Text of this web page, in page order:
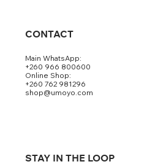
CONTACT
Main WhatsApp:
+260 966 800600
Online Shop:
+260 762 981296
shop@umoyo.com
STAY IN THE LOOP